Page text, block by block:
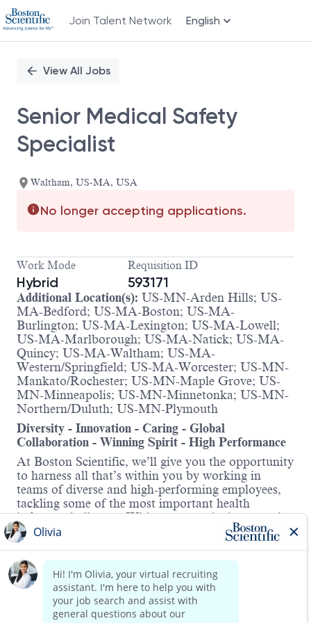
Join Talent Network English
PositionView All Jobs
Senior Medical Safety
Specialist
Waltham, US-MA, USA
No longer accepting applications.
Work Mode
Hybrid
Requisition ID
593171
Additional Location(s): US-MN-Arden Hills; US-
MA-Bedford; US-MA-Boston; US-MA-
Burlington; US-MA-Lexington; US-MA-Lowell;
US-MA-Marlborough; US-MA-Natick; US-MA-
Quincy; US-MA-Waltham; US-MA-
Western/Springfield; US-MA-Worcester; US-MN-
Mankato/Rochester; US-MN-Maple Grove; US-
MN-Minneapolis; US-MN-Minnetonka; US-MN-
Northern/Duluth; US-MN-Plymouth
Diversity - Innovation - Caring - Global
Collaboration - Winning Spirit - High Performance
At Boston Scientific, we’ll give you the opportunity
to harness all that’s within you by working in
teams of diverse and high-performing employees,
tackling some of the most important health
industry challenges. With access to the latest tools,
information and training, we’ll help you in
advancing your skills and career. Here, you’ll be
supported in progressing – whatever your
ambitions.
About this role:
This role manages surveillance processes across a
Read more